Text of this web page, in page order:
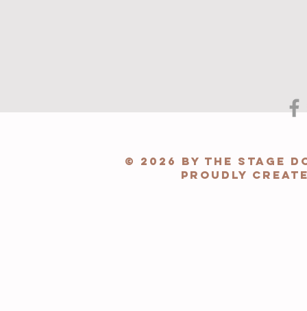
© 2026 by The
Proudly